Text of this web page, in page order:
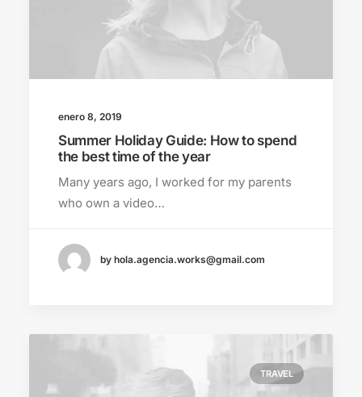
enero 8, 2019
Summer Holiday Guide: How to spend
the best time of the year
Many years ago, I worked for my parents
who own a video…
by hola.agencia.works@gmail.com
TRAVEL